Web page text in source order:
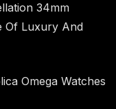
34mm
Of Luxury And
Omega Watches